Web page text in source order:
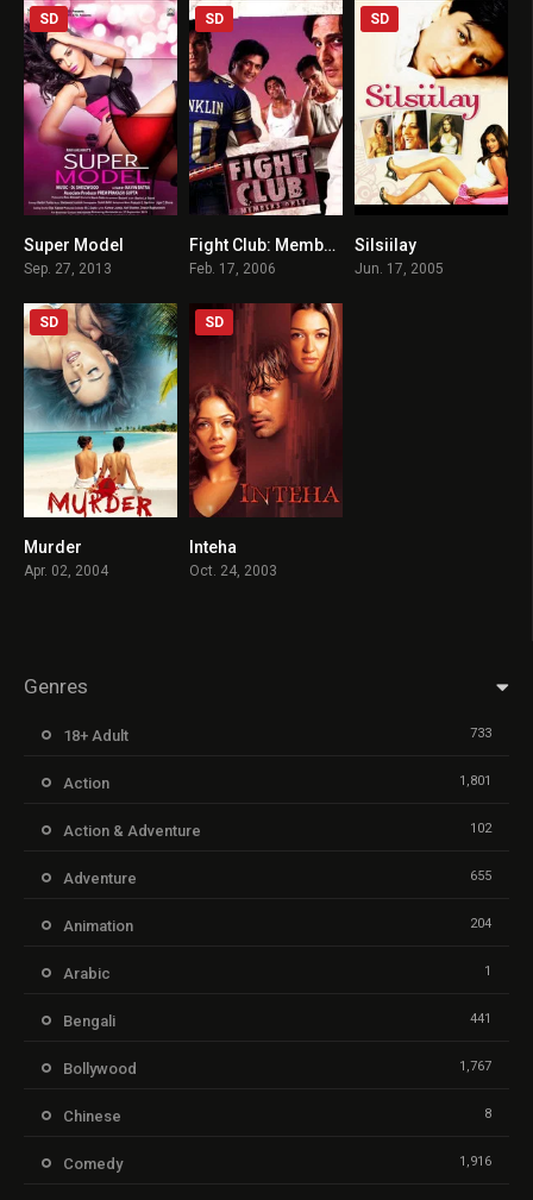
SD
Super Model
Sep. 27, 2013
3.5
SD
Fight Club: Members Only
Feb. 17, 2006
SD
Silsiilay
Jun. 17, 2005
SD
Murder
Apr. 02, 2004
SD
Inteha
Oct. 24, 2003
Genres
18+ Adult 733
Action 1,801
Action & Adventure 102
Adventure 655
Animation 204
Arabic 1
Bengali 441
Bollywood 1,767
Chinese 8
Comedy 1,916